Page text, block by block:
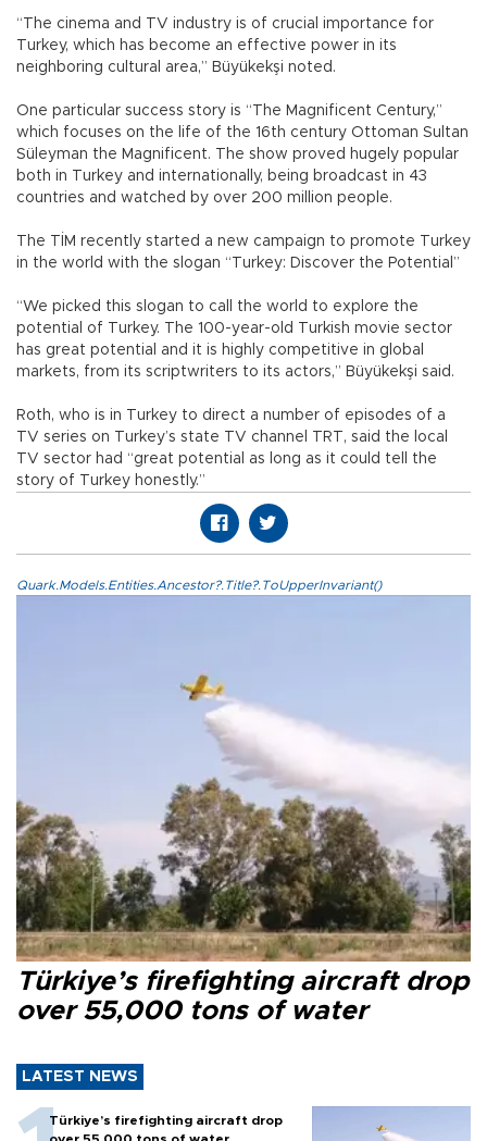
“The cinema and TV industry is of crucial importance for
Turkey, which has become an effective power in its
neighboring cultural area,” Büyükekşi noted.
One particular success story is “The Magnificent Century,”
which focuses on the life of the 16th century Ottoman Sultan
Süleyman the Magnificent. The show proved hugely popular
both in Turkey and internationally, being broadcast in 43
countries and watched by over 200 million people.
The TİM recently started a new campaign to promote Turkey
in the world with the slogan “Turkey: Discover the Potential”
“We picked this slogan to call the world to explore the
potential of Turkey. The 100-year-old Turkish movie sector
has great potential and it is highly competitive in global
markets, from its scriptwriters to its actors,” Büyükekşi said.
Roth, who is in Turkey to direct a number of episodes of a
TV series on Turkey’s state TV channel TRT, said the local
TV sector had “great potential as long as it could tell the
story of Turkey honestly.”
Quark.Models.Entities.Ancestor?.Title?.ToUpperInvariant()
Türkiye’s firefighting aircraft drop
over 55,000 tons of water
LATEST NEWS
Türkiye’s firefighting aircraft drop